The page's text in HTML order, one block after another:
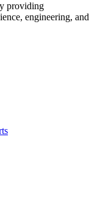
providing
engineering, and